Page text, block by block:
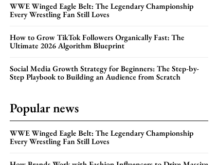
WWE Winged Eagle Belt: The Legendary Championship
Every Wrestling Fan Still Loves
How to Grow TikTok Followers Organically Fast: The
Ultimate 2026 Algorithm Blueprint
Social Media Growth Strategy for Beginners: The Step-by-
Step Playbook to Building an Audience from Scratch
Popular news
WWE Winged Eagle Belt: The Legendary Championship
Every Wrestling Fan Still Loves